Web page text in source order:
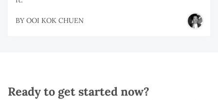
BY OOI KOK CHUEN
Ready to get started now?